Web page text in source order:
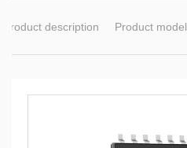
Product description Product model